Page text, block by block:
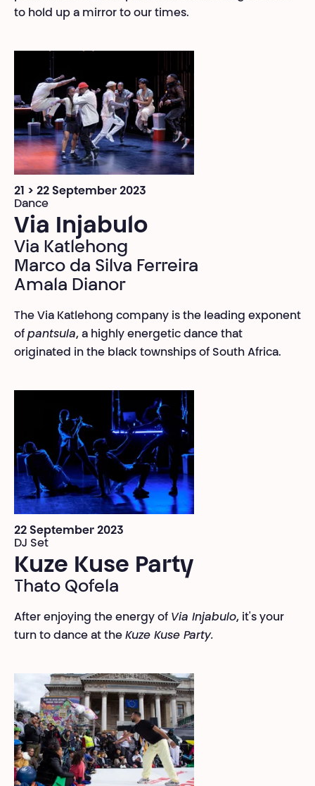
to hold up a mirror to our times.
21 > 22 September 2023
Dance
Via Injabulo
Via Katlehong
Marco da Silva Ferreira
Amala Dianor
The Via Katlehong company is the leading exponent
of pantsula, a highly energetic dance that
originated in the black townships of South Africa.
22 September 2023
DJ Set
Kuze Kuse Party
Thato Qofela
After enjoying the energy of Via Injabulo, it's your
turn to dance at the Kuze Kuse Party.